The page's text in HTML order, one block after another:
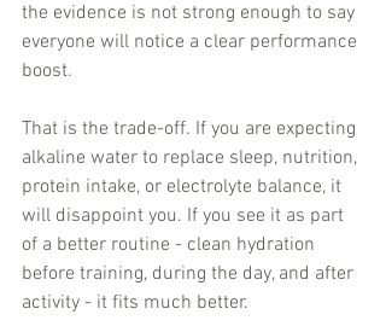
the evidence is not strong enough to say
everyone will notice a clear performance
boost.
That is the trade-off. If you are expecting
alkaline water to replace sleep, nutrition,
protein intake, or electrolyte balance, it
will disappoint you. If you see it as part
of a better routine - clean hydration
before training, during the day, and after
activity - it fits much better.